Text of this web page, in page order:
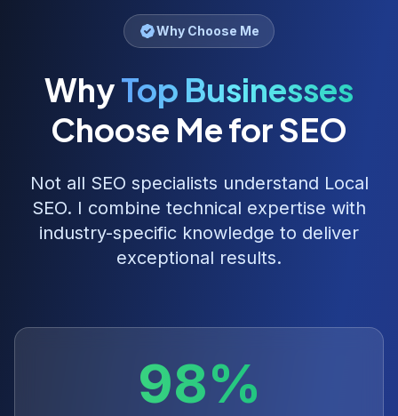
Why Choose Me
WhyTop Businesses
Choose Me for SEO
Not all SEO specialists understand Local
SEO. I combine technical expertise with
industry-specific knowledge to deliver
exceptional results.
98%